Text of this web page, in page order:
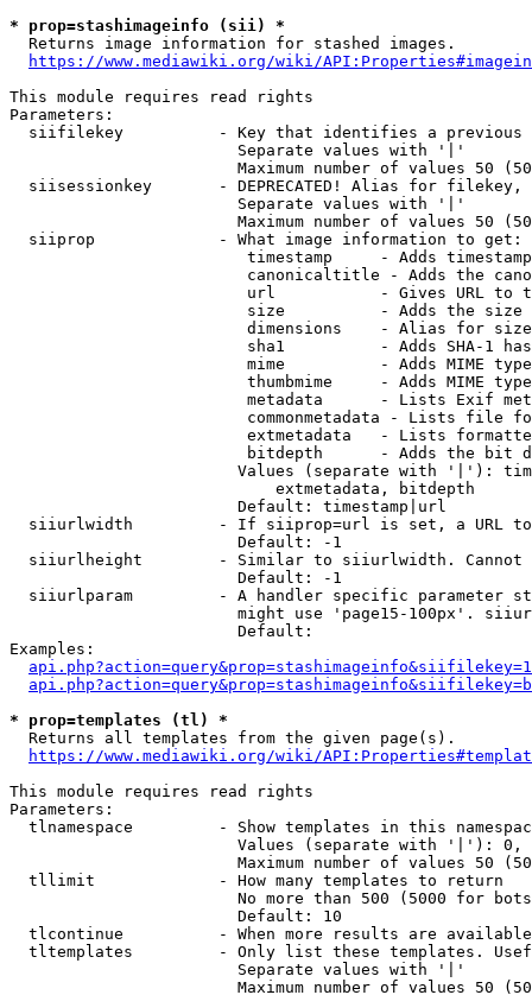
* prop=stashimageinfo (sii) *
  Returns image information for stashed images.
https://www.mediawiki.org/wiki/
This module requires read rights
Parameters:
siifilekey          - Key that identifies a
                        Separate values with '|'
Maximum number of values 50
siisessionkey       - DEPRECATED! Alias for filekey,
                        Separate values with '|'
Maximum number of values 50
  siiprop             - What image information to get:
timestamp     - Adds
canonicaltitle - Adds the
url           - Gives URL to
size          - Adds the
                         dimensions    - Alias for size
sha1          - Adds SHA-1
mime          - Adds MIME
thumbmime     - Adds MIME
metadata      - Lists Exif
commonmetadata - Lists file
extmetadata   - Lists
bitdepth      - Adds the bit
Values (separate with '|'):
                            extmetadata, bitdepth
                        Default: timestamp|url
siiurlwidth         - If siiprop=url is set, a URL
                        Default: -1
siiurlheight        - Similar to siiurlwidth. Cannot
                        Default: -1
siiurlparam         - A handler specific parameter
might use 'page15-100px'.
                        Default:
Examples:
* prop=templates (tl) *
  Returns all templates from the given page(s).
https://www.mediawiki.org/wiki/
This module requires read rights
Parameters:
tlnamespace         - Show templates in this
Values (separate with '|'):
Maximum number of values 50
  tllimit             - How many templates to return
No more than 500 (5000 for
                        Default: 10
tlcontinue          - When more results are
tltemplates         - Only list these templates.
                        Separate values with '|'
Maximum number of values 50